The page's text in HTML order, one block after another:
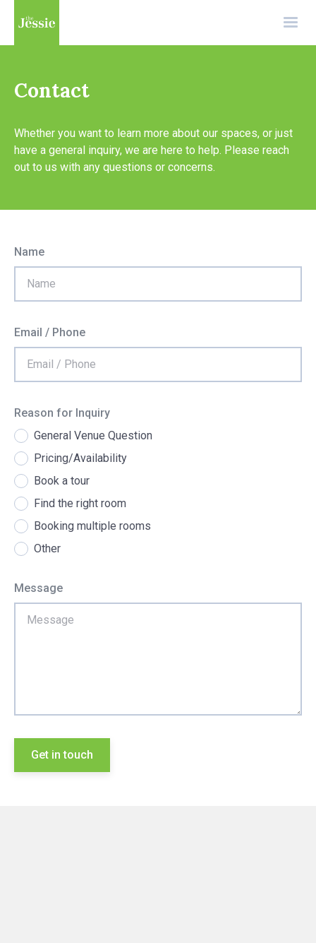
Contact
Whether you want to learn more about our spaces, or just
have a general inquiry, we are here to help. Please reach
out to us with any questions or concerns.
Name
Email / Phone
Reason for Inquiry
General Venue Question
Pricing/Availability
Book a tour
Find the right room
Booking multiple rooms
Other
Message